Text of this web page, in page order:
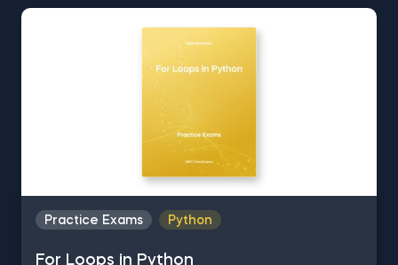
instructor Martin Ganchev. These set of SQL
Query by giving you a free .sql file containing
company data, to work with.
Practice Exams Python
For Loops in Python